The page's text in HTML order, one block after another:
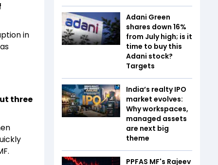
in
three
Adani Green
shares down 16%
from July high; is it
time to buy this
Adani stock?
Targets
India’s realty IPO
market evolves:
Why workspaces,
managed assets
are next big
theme
PPFAS MF's Rajeev